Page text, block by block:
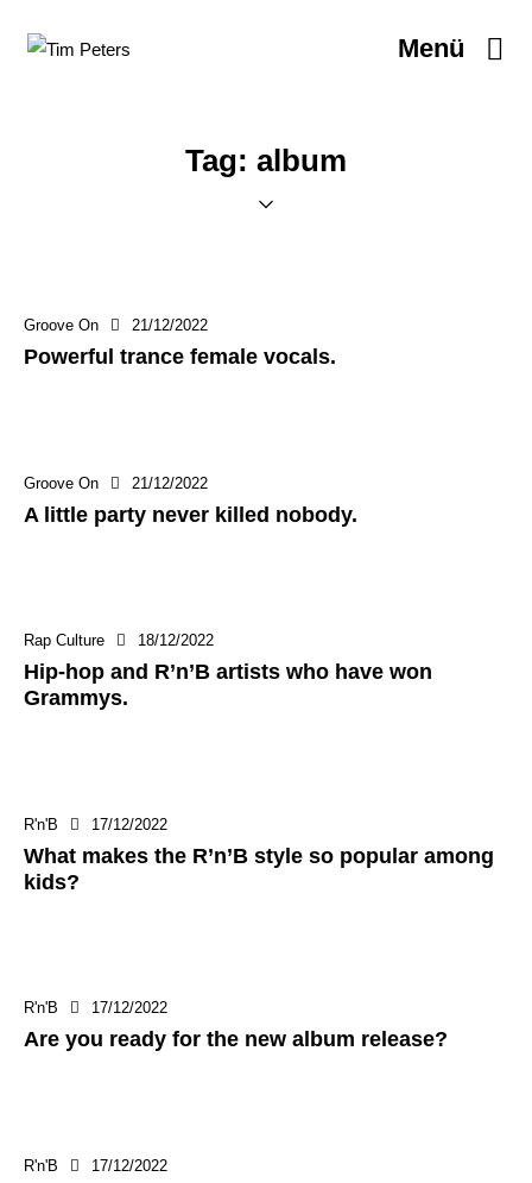
Menü
Tag: album
Groove On 21/12/2022
Powerful trance female vocals.
Groove On 21/12/2022
A little party never killed nobody.
Rap Culture 18/12/2022
Hip-hop and R’n’B artists who have won
Grammys.
R'n'B 17/12/2022
What makes the R’n’B style so popular among
kids?
R'n'B 17/12/2022
Are you ready for the new album release?
R'n'B 17/12/2022